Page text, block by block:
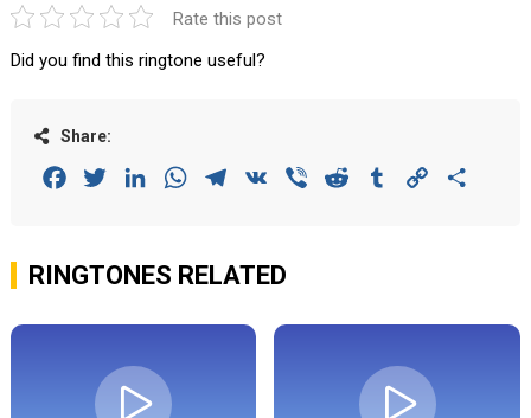
Rate this post
Did you find this ringtone useful?
Share:
FacebookTwitterLinkedInWhatsAppTelegram
VK Viber Reddit Tumblr Copy
RINGTONES RELATED